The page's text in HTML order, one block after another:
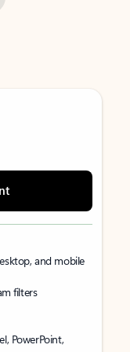
and mobile
filters
PowerPoint,